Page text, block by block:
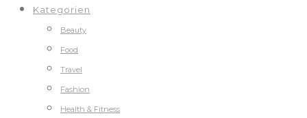
Kategorien
Beauty
Food
Travel
Fashion
Health & Fitness